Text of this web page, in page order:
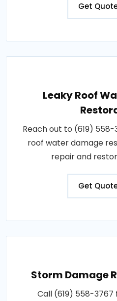
Get
Leaky Roof
Reach out to (619)
roof water damage
repair and
Get
Storm Damage
Call (619) 558-